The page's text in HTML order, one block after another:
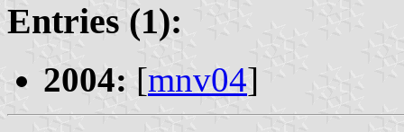
Entries (1):
2004: [mnv04]